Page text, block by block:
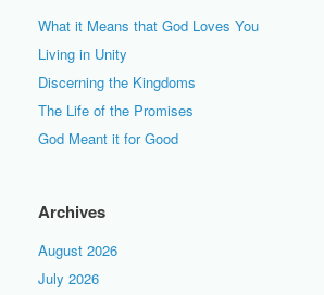
What it Means that God Loves You
Living in Unity
Discerning the Kingdoms
The Life of the Promises
God Meant it for Good
Archives
August 2026
July 2026